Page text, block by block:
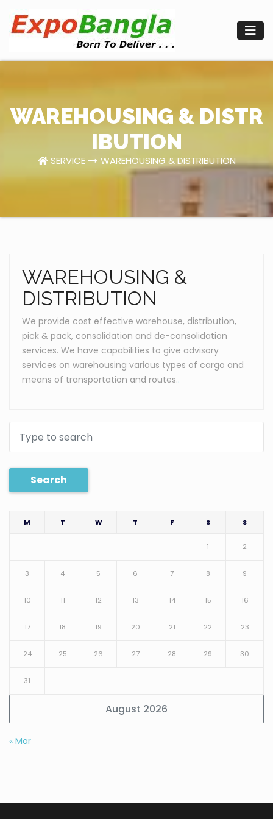
content
WAREHOUSING & DISTR
IBUTION
SERVICE WAREHOUSING & DISTRIBUTION
WAREHOUSING &
DISTRIBUTION
We provide cost effective warehouse, distribution,
pick & pack, consolidation and de-consolidation
services. We have capabilities to give advisory
services on warehousing various types of cargo and
means of transportation and routes..
Search
August 2026
M T W T F S S
1 2
3 4 5 6 7 8 9
10 11 12 13 14 15 16
17 18 19 20 21 22 23
24 25 26 27 28 29 30
31
« Mar